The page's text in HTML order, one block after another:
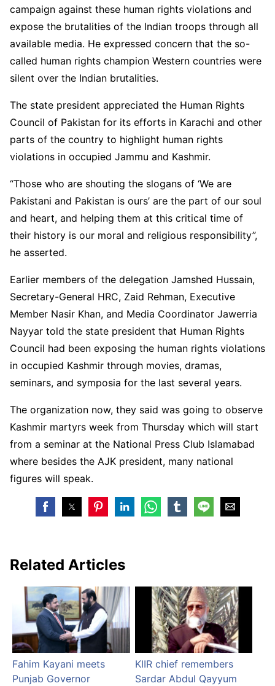
campaign against these human rights violations and
expose the brutalities of the Indian troops through all
available media. He expressed concern that the so-
called human rights champion Western countries were
silent over the Indian brutalities.
The state president appreciated the Human Rights
Council of Pakistan for its efforts in Karachi and other
parts of the country to highlight human rights
violations in occupied Jammu and Kashmir.
“Those who are shouting the slogans of ‘We are
Pakistani and Pakistan is ours’ are the part of our soul
and heart, and helping them at this critical time of
their history is our moral and religious responsibility”,
he asserted.
Earlier members of the delegation Jamshed Hussain,
Secretary-General HRC, Zaid Rehman, Executive
Member Nasir Khan, and Media Coordinator Jawerria
Nayyar told the state president that Human Rights
Council had been exposing the human rights violations
in occupied Kashmir through movies, dramas,
seminars, and symposia for the last several years.
The organization now, they said was going to observe
Kashmir martyrs week from Thursday which will start
from a seminar at the National Press Club Islamabad
where besides the AJK president, many national
figures will speak.
Related Articles
Fahim Kayani meets
Punjab Governor
KIIR chief remembers
Sardar Abdul Qayyum